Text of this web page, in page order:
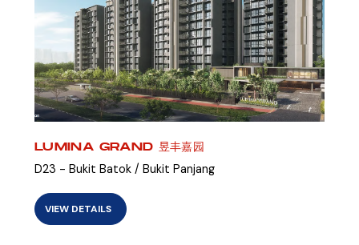
LUMINA GRAND 昱丰嘉园
D23 - Bukit Batok / Bukit Panjang
VIEW DETAILS